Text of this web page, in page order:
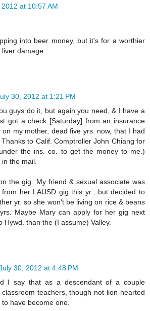
at 10:57 AM
into beer money, but it's for a worthier
damage.
30, 2012 at 1:21 PM
guys do it, but again you need, & I have a
got a check [Saturday] from an insurance
my mother, dead five yrs. now, that I had
to Calif. Comptroller John Chiang for
the ins. co. to get the money to me.)
the mail.
the gig. My friend & sexual associate was
her LAUSD gig this yr., but decided to
yr. so she won't be living on rice & beans
Maybe Mary can apply for her gig next
Hywd. than the (I assume) Valley.
30, 2012 at 4:48 PM
I say that as a descendant of a couple
teachers, though not lion-hearted
have become one.